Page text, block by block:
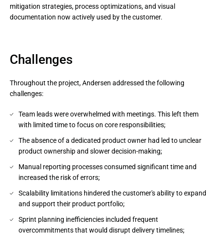
mitigation strategies, process optimizations, and visual
documentation now actively used by the customer.
Challenges
Throughout the project, Andersen addressed the following
challenges:
Team leads were overwhelmed with meetings. This left them
with limited time to focus on core responsibilities;
The absence of a dedicated product owner had led to unclear
product ownership and slower decision-making;
Manual reporting processes consumed significant time and
increased the risk of errors;
Scalability limitations hindered the customer's ability to expand
and support their product portfolio;
Sprint planning inefficiencies included frequent
overcommitments that would disrupt delivery timelines;